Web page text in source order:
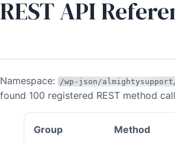
REST API
Namespace: /wp-json/
found 100 registered REST method
Group Method